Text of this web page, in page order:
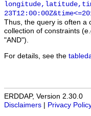
Thus, the query is often a
collection of constraints
"AND").
For details, see the
ERDDAP, Version 2.30.0
Disclaimers
Privacy